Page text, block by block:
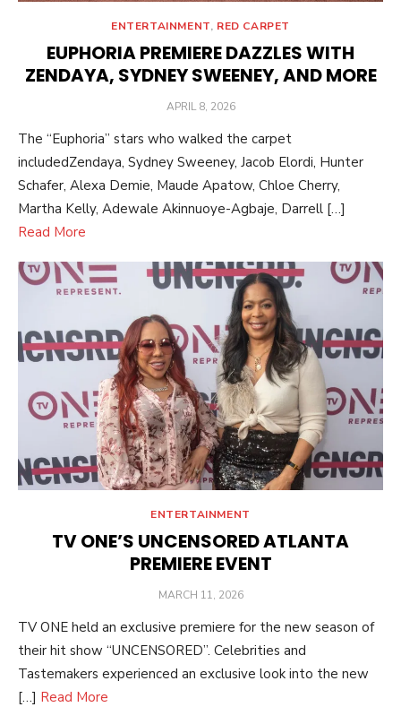
ENTERTAINMENT, RED CARPET
EUPHORIA PREMIERE DAZZLES WITH
ZENDAYA, SYDNEY SWEENEY, AND MORE
POSTED
APRIL 8, 2026
The “Euphoria” stars who walked the carpet
includedZendaya, Sydney Sweeney, Jacob Elordi, Hunter
Schafer, Alexa Demie, Maude Apatow, Chloe Cherry,
Martha Kelly, Adewale Akinnuoye-Agbaje, Darrell […]
Read More
ENTERTAINMENT
TV ONE’S UNCENSORED ATLANTA
PREMIERE EVENT
POSTED
MARCH 11, 2026
TV ONE held an exclusive premiere for the new season of
their hit show “UNCENSORED”. Celebrities and
Tastemakers experienced an exclusive look into the new
[…] Read More